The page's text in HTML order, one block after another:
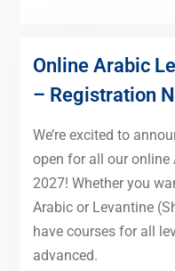
Online Arabic
– Registration
We’re excited to
open for all our online
2027! Whether you
Arabic or Levantine
have courses for all
advanced.